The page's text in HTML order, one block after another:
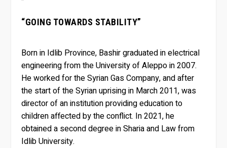
“GOING TOWARDS STABILITY”
Born in Idlib Province, Bashir graduated in electrical
engineering from the University of Aleppo in 2007.
He worked for the Syrian Gas Company, and after
the start of the Syrian uprising in March 2011, was
director of an institution providing education to
children affected by the conflict. In 2021, he
obtained a second degree in Sharia and Law from
Idlib University.